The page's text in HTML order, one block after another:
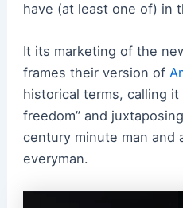
have (at least one of) in
It its marketing of the
frames their version of
historical terms, calling
freedom” and
century minute man and
everyman.